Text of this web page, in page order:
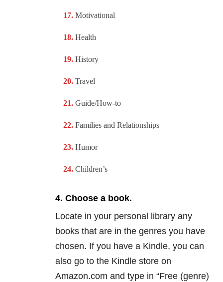
Motivational
Health
History
Travel
Guide/How-to
Families and Relationships
Humor
Children’s
4. Choose a book.
Locate in your personal library any
books that are in the genres you have
chosen. If you have a Kindle, you can
also go to the Kindle store on
Amazon.com and type in “Free (genre)